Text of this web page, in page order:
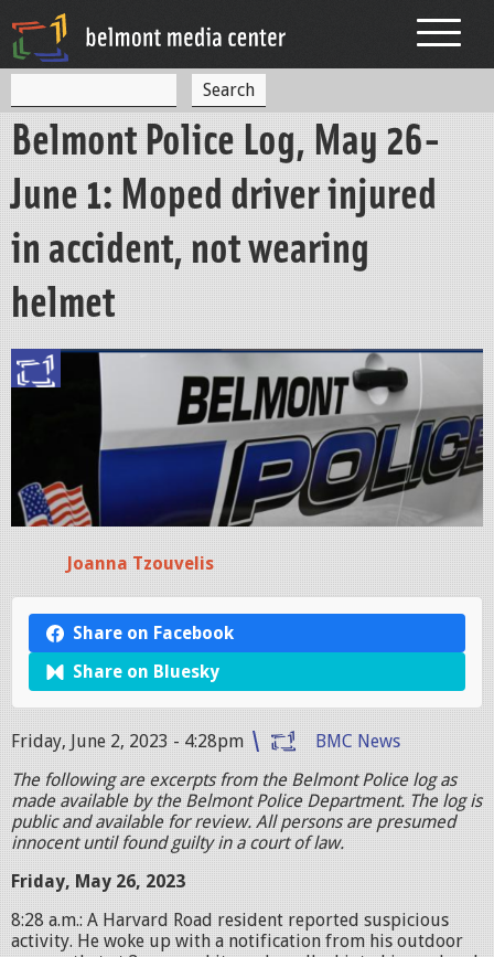
S
e
a
r
c
h
f
o
r
e
a
Belmont Police Log, May 26-
June 1: Moped driver injured
in accident, not wearing
helmet
Joanna Tzouvelis
Share on Facebook
Share on Bluesky
Friday, June 2, 2023 - 4:28pm
BMC News
The following are excerpts from the Belmont Police log as
made available by the Belmont Police Department. The log is
public and available for review. All persons are presumed
innocent until found guilty in a court of law.
Friday, May 26, 2023
8:28 a.m.: A Harvard Road resident reported suspicious
activity. He woke up with a notification from his outdoor